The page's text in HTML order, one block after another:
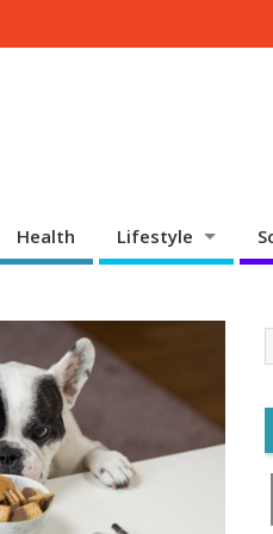
Health Lifestyle